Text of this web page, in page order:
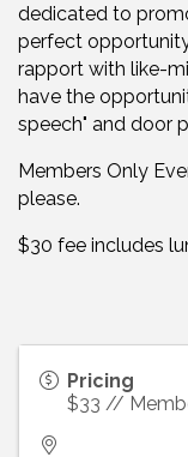
dedicated to
perfect
rapport with like-
have the
speech" and door
Members Only
please.
$30 fee includes
Pricing
$33 //